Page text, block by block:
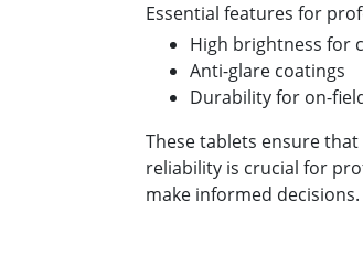
Essential features for
High brightness for
Anti-glare coatings
Durability for on-
These tablets ensure
reliability is crucial for
make informed decisions.